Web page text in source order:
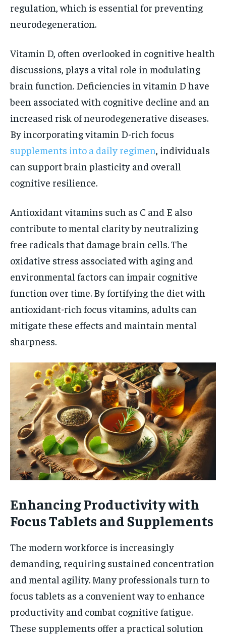
regulation, which is essential for preventing
neurodegeneration.
Vitamin D, often overlooked in cognitive health
discussions, plays a vital role in modulating
brain function. Deficiencies in vitamin D have
been associated with cognitive decline and an
increased risk of neurodegenerative diseases.
By incorporating vitamin D-rich focus
supplements into a daily regimen , individuals
can support brain plasticity and overall
cognitive resilience.
Antioxidant vitamins such as C and E also
contribute to mental clarity by neutralizing
free radicals that damage brain cells. The
oxidative stress associated with aging and
environmental factors can impair cognitive
function over time. By fortifying the diet with
antioxidant-rich focus vitamins, adults can
mitigate these effects and maintain mental
sharpness.
Enhancing Productivity with
Focus Tablets and Supplements
The modern workforce is increasingly
demanding, requiring sustained concentration
and mental agility. Many professionals turn to
focus tablets as a convenient way to enhance
productivity and combat cognitive fatigue.
These supplements offer a practical solution